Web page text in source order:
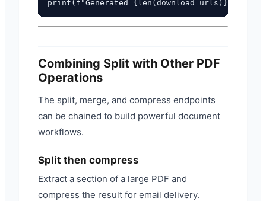
Combining Split with Other PDF
Operations
The split, merge, and compress endpoints
can be chained to build powerful document
workflows.
Split then compress
Extract a section of a large PDF and
compress the result for email delivery.